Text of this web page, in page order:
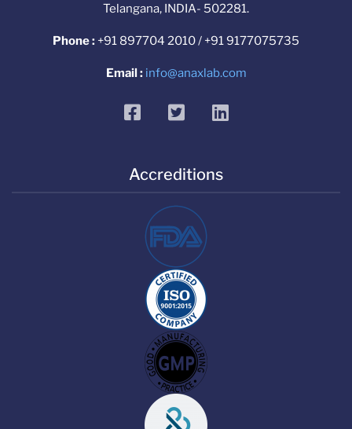
Telangana, INDIA- 502281.
Phone : +91 897704 2010 / +91 9177075735
Email : info@anaxlab.com
facebooktwitterlinkedin
Accreditions